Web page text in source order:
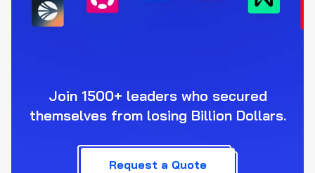
Join 1500+ leaders who secured
themselves from losing Billion Dollars.
Request a Quote